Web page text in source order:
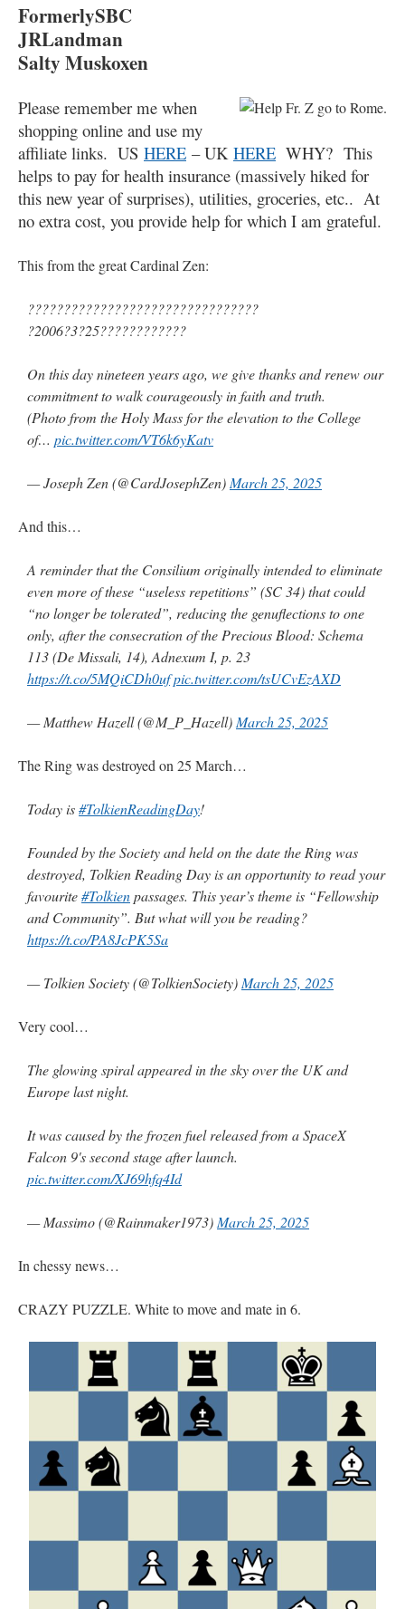
FormerlySBC
JRLandman
Salty Muskoxen
Please remember me when
shopping online and use my
affiliate links. US HERE – UK HERE WHY? This
helps to pay for health insurance (massively hiked for
this new year of surprises), utilities, groceries, etc.. At
no extra cost, you provide help for which I am grateful.
This from the great Cardinal Zen:
????????????????????????????????
?2006?3?25????????????
On this day nineteen years ago, we give thanks and renew our
commitment to walk courageously in faith and truth.
(Photo from the Holy Mass for the elevation to the College
of… pic.twitter.com/VT6k6yKatv
— Joseph Zen (@CardJosephZen) March 25, 2025
And this…
A reminder that the Consilium originally intended to eliminate
even more of these “useless repetitions” (SC 34) that could
“no longer be tolerated”, reducing the genuflections to one
only, after the consecration of the Precious Blood: Schema
113 (De Missali, 14), Adnexum I, p. 23
https://t.co/5MQiCDh0ufpic.twitter.com/tsUCvEzAXD
— Matthew Hazell (@M_P_Hazell) March 25, 2025
The Ring was destroyed on 25 March…
Today is#TolkienReadingDay!
Founded by the Society and held on the date the Ring was
destroyed, Tolkien Reading Day is an opportunity to read your
favourite#Tolkienpassages. This year’s theme is “Fellowship
and Community”. But what will you be reading?
https://t.co/PA8JcPK5Sa
— Tolkien Society (@TolkienSociety) March 25, 2025
Very cool…
The glowing spiral appeared in the sky over the UK and
Europe last night.
It was caused by the frozen fuel released from a SpaceX
Falcon 9's second stage after launch.
pic.twitter.com/XJ69hfq4Id
— Massimo (@Rainmaker1973) March 25, 2025
In chessy news…
CRAZY PUZZLE. White to move and mate in 6.